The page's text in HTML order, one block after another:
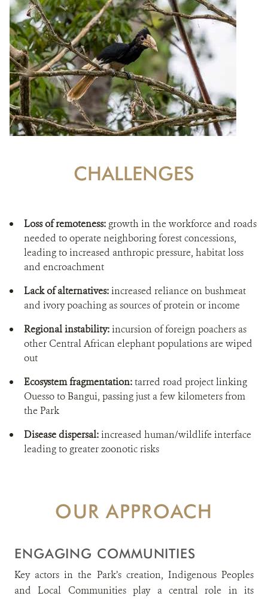
CHALLENGES
Loss of remoteness: growth in the workforce and roads
needed to operate neighboring forest concessions,
leading to increased anthropic pressure, habitat loss
and encroachment
Lack of alternatives:increased reliance on bushmeat
and ivory poaching as sources of protein or income
Regional instability:incursion of foreign poachers as
other Central African elephant populations are wiped
out
Ecosystem fragmentation:tarred road project linking
Ouesso to Bangui, passing just a few kilometers from
the Park
Disease dispersal:increased human/wildlife interface
leading to greater zoonotic risks
OUR APPROACH
ENGAGING COMMUNITIES
Key actors in the Park’s creation, Indigenous Peoples
and Local Communities play a central role in its